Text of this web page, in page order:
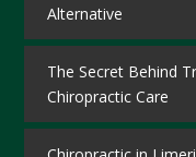
Alternative
The Secret Behind
Chiropractic Care